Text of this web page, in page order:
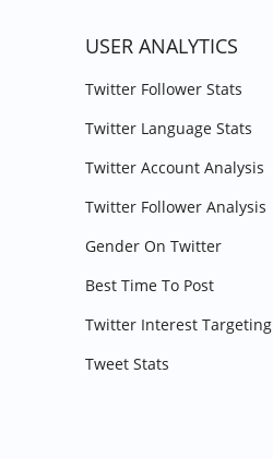
USER ANALYTICS
Twitter Follower Stats
Twitter Language Stats
Twitter Account Analysis
Twitter Follower Analysis
Gender On Twitter
Best Time To Post
Twitter Interest Targeting
Tweet Stats